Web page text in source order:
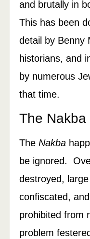
and brutally in
This has been
detail by Benny
historians, and
by numerous
that time.
The
The Nakba
be ignored.
destroyed,
confiscated,
prohibited from
problem